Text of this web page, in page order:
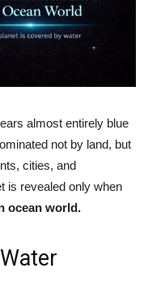
almost entirely blue
not by land, but
cities, and
is revealed only when
ocean world.